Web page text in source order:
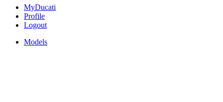
MyDucati
Profile
Logout
Models